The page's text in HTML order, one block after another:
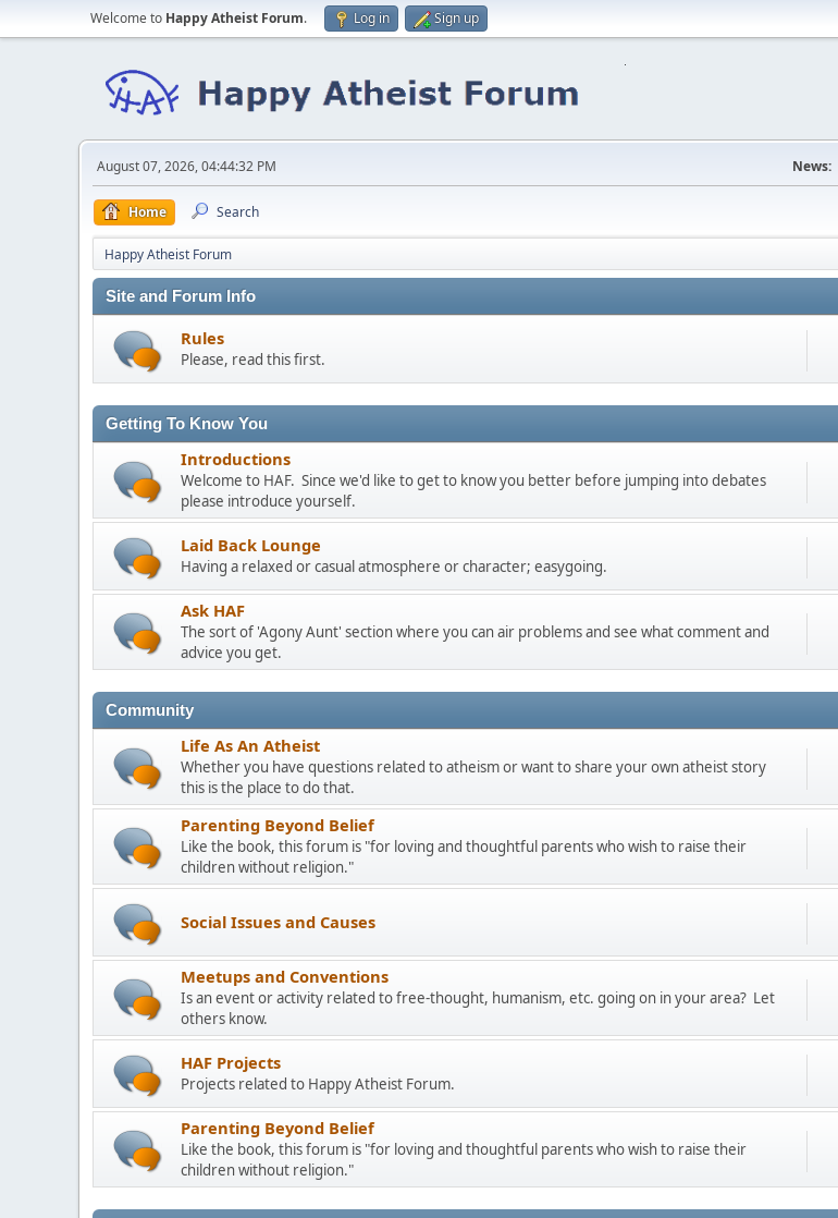
Welcome to Happy Atheist Forum. Log in Sign up
August 07, 2026, 04:44:32 PM News:
Home Search
Happy Atheist Forum
Site and Forum Info
Rules
Please, read this first.
Getting To Know You
Introductions
Welcome to HAF. Since we'd like to get to know you better before jumping into debates
please introduce yourself.
Laid Back Lounge
Having a relaxed or casual atmosphere or character; easygoing.
Ask HAF
The sort of 'Agony Aunt' section where you can air problems and see what comment and
advice you get.
Community
Life As An Atheist
Whether you have questions related to atheism or want to share your own atheist story
this is the place to do that.
Parenting Beyond Belief
Like the book, this forum is "for loving and thoughtful parents who wish to raise their
children without religion."
Social Issues and Causes
Meetups and Conventions
Is an event or activity related to free-thought, humanism, etc. going on in your area? Let
others know.
HAF Projects
Projects related to Happy Atheist Forum.
Parenting Beyond Belief
Like the book, this forum is "for loving and thoughtful parents who wish to raise their
children without religion."